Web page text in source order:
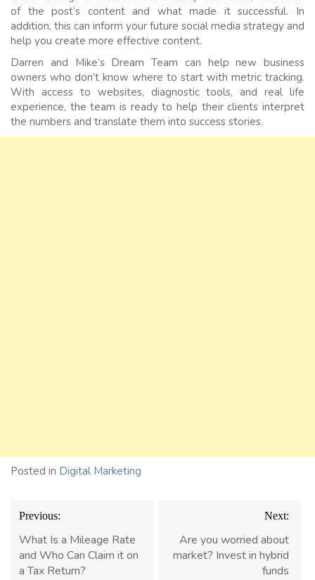
of the post’s content and what made it successful. In
addition, this can inform your future social media strategy and
help you create more effective content.
Darren and Mike’s Dream Team can help new business
owners who don’t know where to start with metric tracking.
With access to websites, diagnostic tools, and real life
experience, the team is ready to help their clients interpret
the numbers and translate them into success stories.
Posted in Digital Marketing
Post
navigation
Previous:
What Is a Mileage Rate
and Who Can Claim it on
a Tax Return?
Next:
Are you worried about
market? Invest in hybrid
funds